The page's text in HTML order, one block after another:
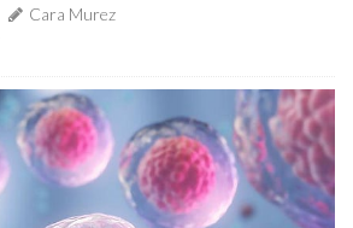
Cara Murez